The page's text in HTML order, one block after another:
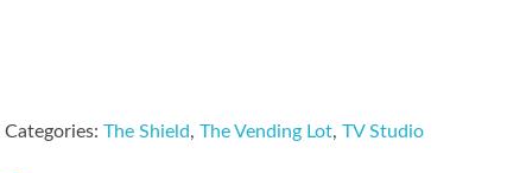
Categories:The Shield,The Vending Lot,TV Studio